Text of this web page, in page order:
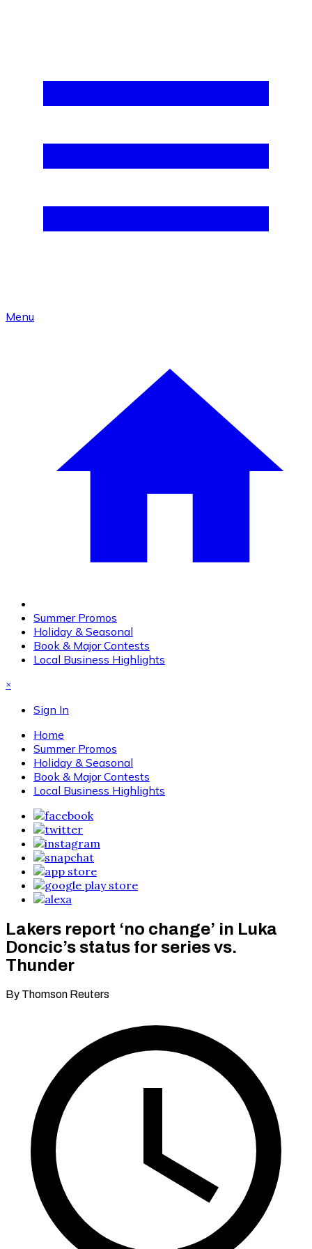
Menu
Summer Promos
Holiday & Seasonal
Book & Major Contests
Local Business Highlights
×
Sign In
Home
Summer Promos
Holiday & Seasonal
Book & Major Contests
Local Business Highlights
Lakers report ‘no change’ in Luka
Doncic’s status for series vs.
Thunder
By Thomson Reuters